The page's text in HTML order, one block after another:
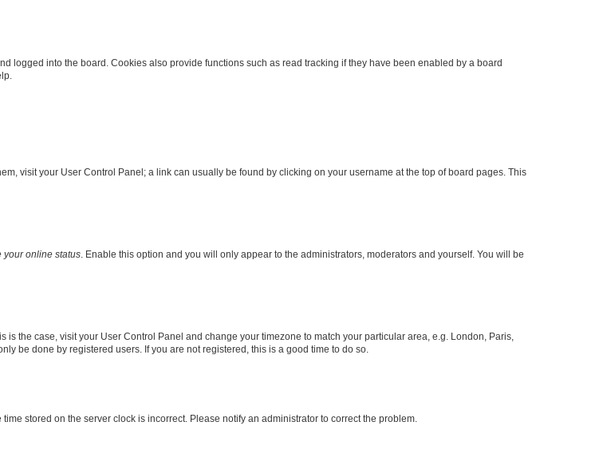
logged into the board. Cookies also provide functions such as read tracking if they have been enabled by a board
visit your User Control Panel; a link can usually be found by clicking on your username at the top of board pages. This
your online status . Enable this option and you will only appear to the administrators, moderators and yourself. You will be
the case, visit your User Control Panel and change your timezone to match your particular area, e.g. London, Paris,
be done by registered users. If you are not registered, this is a good time to do so.
stored on the server clock is incorrect. Please notify an administrator to correct the problem.